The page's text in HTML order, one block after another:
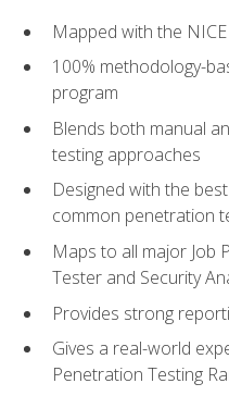
Mapped with the
100% methodology-
program
Blends both manual
testing approaches
Designed with the
common penetration
Maps to all major Job
Tester and Security
Provides strong
Gives a real-world
Penetration Testing